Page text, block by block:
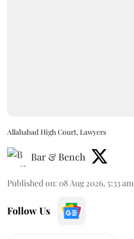
Allahabad High Court, Lawyers
Bar & Bench
Published on: 08 Aug 2026, 5:33 am
Follow Us